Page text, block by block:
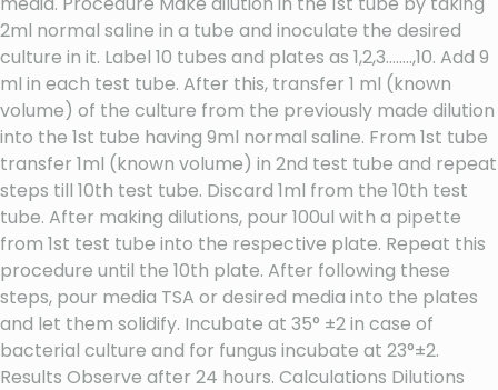
2ml normal saline in a tube and inoculate the desired
culture in it. Label 10 tubes and plates as 1,2,3……..,10. Add 9
ml in each test tube. After this, transfer 1 ml (known
volume) of the culture from the previously made dilution
into the 1st tube having 9ml normal saline. From 1st tube
transfer 1ml (known volume) in 2nd test tube and repeat
steps till 10th test tube. Discard 1ml from the 10th test
tube. After making dilutions, pour 100ul with a pipette
from 1st test tube into the respective plate. Repeat this
procedure until the 10th plate. After following these
steps, pour media TSA or desired media into the plates
and let them solidify. Incubate at 35° ±2 in case of
bacterial culture and for fungus incubate at 23°±2.
Results Observe after 24 hours. Calculations Dilutions